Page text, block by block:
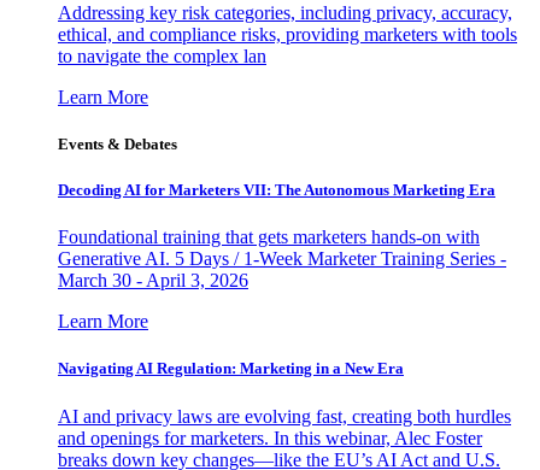
Addressing key risk categories, including privacy, accuracy,
ethical, and compliance risks, providing marketers with tools
to navigate the complex lan
Learn More
Events & Debates
Decoding AI for Marketers VII: The Autonomous Marketing Era
Foundational training that gets marketers hands-on with
Generative AI. 5 Days / 1-Week Marketer Training Series -
March 30 - April 3, 2026
Learn More
Navigating AI Regulation: Marketing in a New Era
AI and privacy laws are evolving fast, creating both hurdles
and openings for marketers. In this webinar, Alec Foster
breaks down key changes—like the EU’s AI Act and U.S.